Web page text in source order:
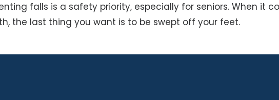
falls is a safety priority, especially for seniors. When it
the last thing you want is to be swept off your feet.